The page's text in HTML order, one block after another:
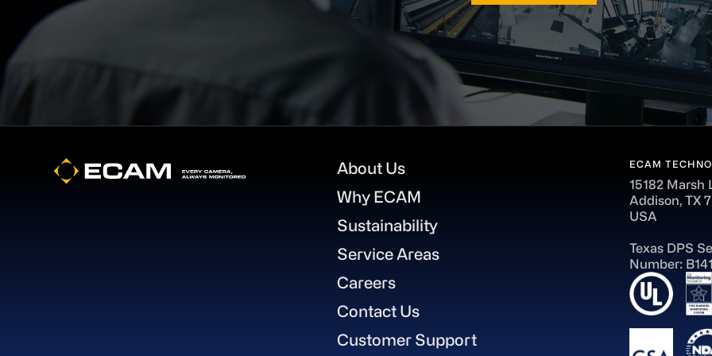
Footer
About Us
Why ECAM
Sustainability
Service Areas
Careers
Contact Us
Customer Support
ECAM
15182 Marsh
Addison, TX
USA
Texas DPS
Number: